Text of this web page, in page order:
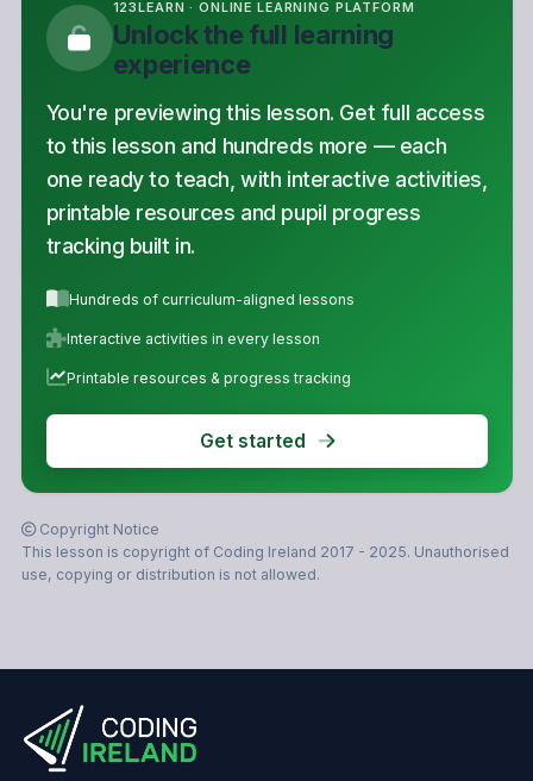
123LEARN · ONLINE LEARNING PLATFORM
Unlock the full learning
experience
You're previewing this lesson. Get full access
to this lesson and hundreds more — each
one ready to teach, with interactive activities,
printable resources and pupil progress
tracking built in.
Hundreds of curriculum-aligned lessons
Interactive activities in every lesson
Printable resources & progress tracking
Get started
Copyright Notice
This lesson is copyright of Coding Ireland 2017 - 2025. Unauthorised
use, copying or distribution is not allowed.